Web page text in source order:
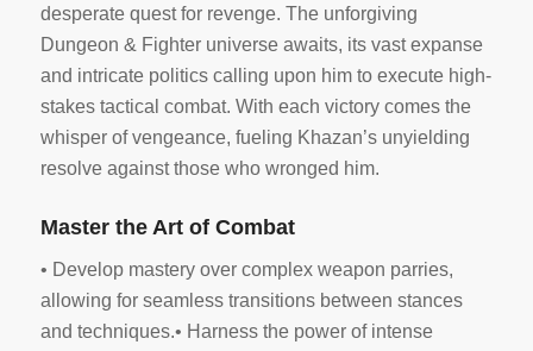
desperate quest for revenge. The unforgiving
Dungeon & Fighter universe awaits, its vast expanse
and intricate politics calling upon him to execute high-
stakes tactical combat. With each victory comes the
whisper of vengeance, fueling Khazan’s unyielding
resolve against those who wronged him.
Master the Art of Combat
• Develop mastery over complex weapon parries,
allowing for seamless transitions between stances
and techniques.• Harness the power of intense